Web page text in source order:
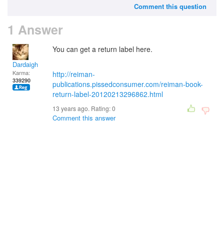
Comment this question
1 Answer
Dardaigh
Karma:
339290
You can get a return label here.
http://reiman-
publications.pissedconsumer.com/reiman-book-
return-label-20120213296862.html
13 years ago. Rating:0
Comment this answer